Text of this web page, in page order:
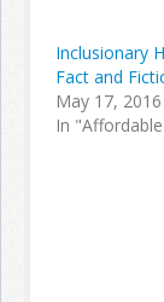
Inclusionary
Fact and
May 17, 2016
In